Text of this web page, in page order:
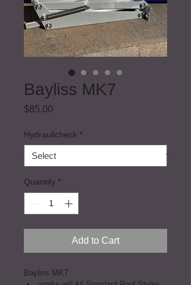
Bayliss MK7
$85.00
Hydraulicheck *
Quantity *
Add to Cart
Bayliss MK7